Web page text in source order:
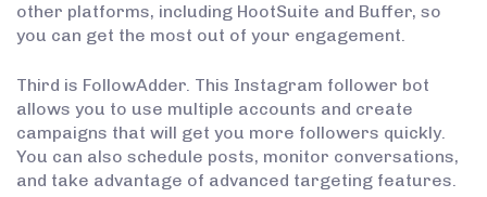
other platforms, including HootSuite and Buffer, so
you can get the most out of your engagement.
Third is FollowAdder. This Instagram follower bot
allows you to use multiple accounts and create
campaigns that will get you more followers quickly.
You can also schedule posts, monitor conversations,
and take advantage of advanced targeting features.